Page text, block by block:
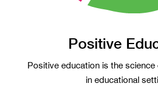
Positive
Positive education is the science
in educational